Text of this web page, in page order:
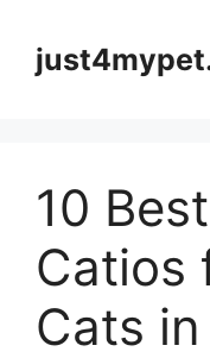
content
10
Catios
Cats